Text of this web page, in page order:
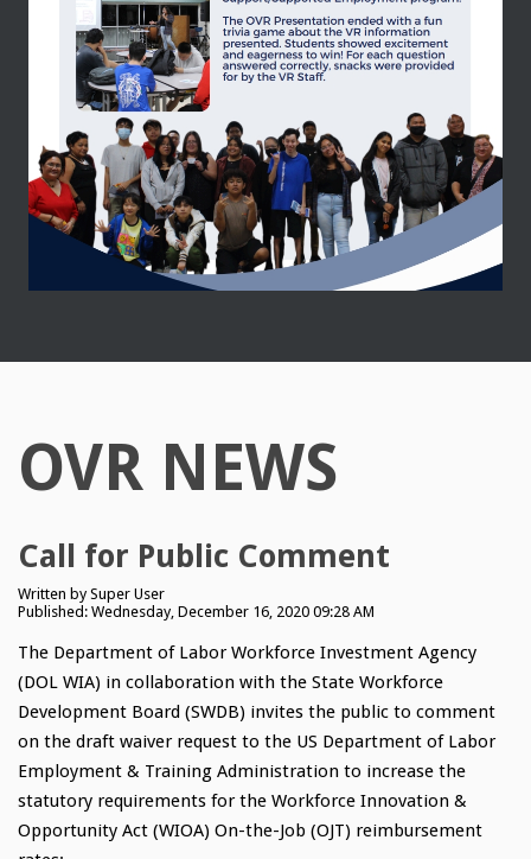
OVR NEWS
Call for Public Comment
Written by Super User
Published: Wednesday, December 16, 2020 09:28 AM
The Department of Labor Workforce Investment Agency
(DOL WIA) in collaboration with the State Workforce
Development Board (SWDB) invites the public to comment
on the draft waiver request to the US Department of Labor
Employment & Training Administration to increase the
statutory requirements for the Workforce Innovation &
Opportunity Act (WIOA) On-the-Job (OJT) reimbursement